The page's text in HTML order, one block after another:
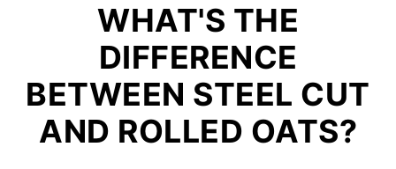
WHAT'S THE
DIFFERENCE
BETWEEN STEEL CUT
AND ROLLED OATS?